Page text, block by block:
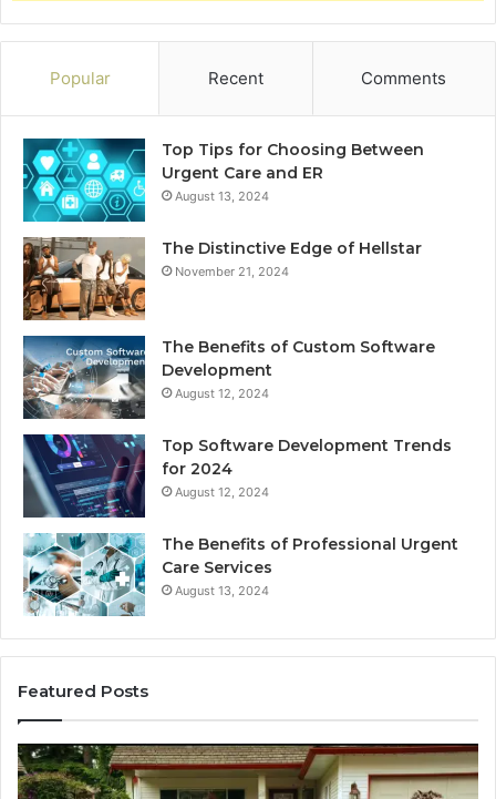
Popular Recent Comments
Top Tips for Choosing Between
Urgent Care and ER
August 13, 2024
The Distinctive Edge of Hellstar
November 21, 2024
The Benefits of Custom Software
Development
August 12, 2024
Top Software Development Trends
for 2024
August 12, 2024
The Benefits of Professional Urgent
Care Services
August 13, 2024
Featured Posts
Enhance
Your